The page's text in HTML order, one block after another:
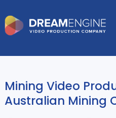
Mining Video
Australian Mining